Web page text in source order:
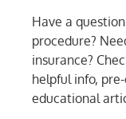
Have a
procedure?
insurance?
helpful info,
educational